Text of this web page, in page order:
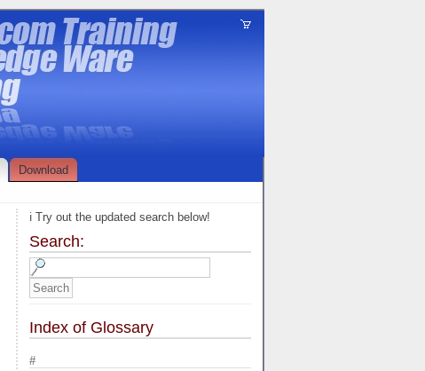
Download
ℹ️ Try out the updated search below!
Search:
Index of Glossary
#